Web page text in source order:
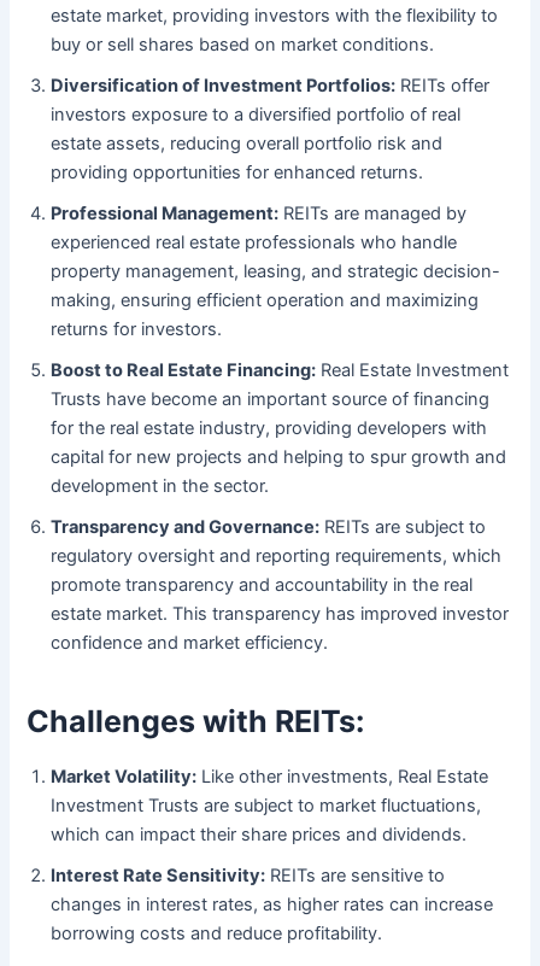
estate market, providing investors with the flexibility to
buy or sell shares based on market conditions.
Diversification of Investment Portfolios: REITs offer
investors exposure to a diversified portfolio of real
estate assets, reducing overall portfolio risk and
providing opportunities for enhanced returns.
Professional Management: REITs are managed by
experienced real estate professionals who handle
property management, leasing, and strategic decision-
making, ensuring efficient operation and maximizing
returns for investors.
Boost to Real Estate Financing: Real Estate Investment
Trusts have become an important source of financing
for the real estate industry, providing developers with
capital for new projects and helping to spur growth and
development in the sector.
Transparency and Governance: REITs are subject to
regulatory oversight and reporting requirements, which
promote transparency and accountability in the real
estate market. This transparency has improved investor
confidence and market efficiency.
Challenges with REITs:
Market Volatility: Like other investments, Real Estate
Investment Trusts are subject to market fluctuations,
which can impact their share prices and dividends.
Interest Rate Sensitivity: REITs are sensitive to
changes in interest rates, as higher rates can increase
borrowing costs and reduce profitability.